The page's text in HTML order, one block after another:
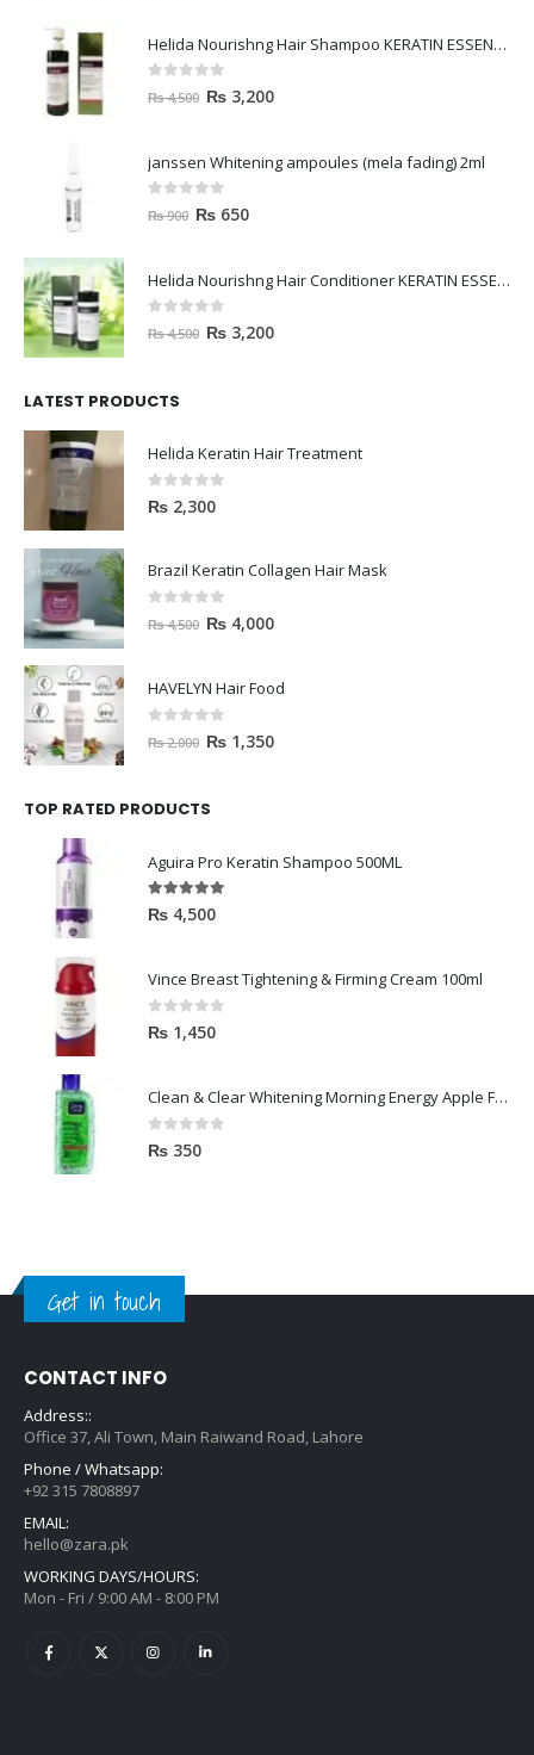
Helida Nourishng Hair Shampoo KERATIN ESSENCE
out of 5
₨4,500 ₨ 3,200
janssen Whitening ampoules (mela fading) 2ml
out of 5
₨900 ₨ 650
Helida Nourishng Hair Conditioner KERATIN ESSENCE
out of 5
₨4,500 ₨ 3,200
LATEST PRODUCTS
Helida Keratin Hair Treatment
0out of 5
₨ 2,300
Brazil Keratin Collagen Hair Mask
out of 5
₨4,500 ₨ 4,000
HAVELYN Hair Food
out of 5
₨2,000 ₨ 1,350
TOP RATED PRODUCTS
Aguira Pro Keratin Shampoo 500ML
5.00out of 5
₨ 4,500
Vince Breast Tightening & Firming Cream 100ml
0out of 5
₨ 1,450
Clean & Clear Whitening Morning Energy Apple Face wash 100ml
0out of 5
₨ 350
Get in touch
CONTACT INFO
Address::
Office 37, Ali Town, Main Raiwand Road, Lahore
Phone / Whatsapp:
+92 315 7808897
EMAIL:
hello@zara.pk
WORKING DAYS/HOURS:
Mon - Fri / 9:00 AM - 8:00 PM